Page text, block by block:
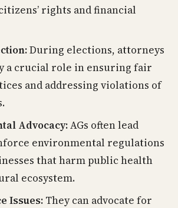
rights and financial
During elections, attorneys
a crucial role in ensuring fair
and addressing violations of
Advocacy:AGs often lead
environmental regulations
that harm public health
ecosystem.
Issues: They can advocate for